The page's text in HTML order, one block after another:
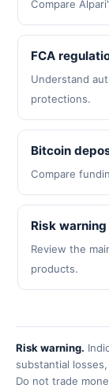
Compare
FCA
Understand
protections.
Bitcoin
Compare
Risk warning
Review the
products.
Risk warning.
substantial
Do not trade